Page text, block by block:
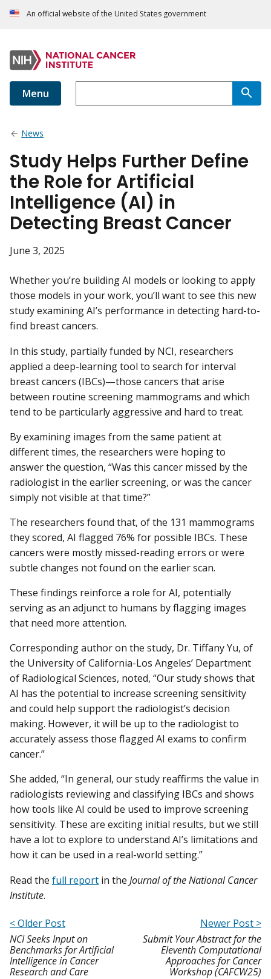
An official website of the United States government
Menu
News
Study Helps Further Define
the Role for Artificial
Intelligence (AI) in
Detecting Breast Cancer
June 3, 2025
Whether you’re building AI models or looking to apply
those models in your work, you’ll want to see this new
study examining AI’s performance in detecting hard-to-
find breast cancers.
In this study, partially funded by NCI, researchers
applied a deep-learning tool to search for interval
breast cancers (IBCs)—those cancers that arise
between routine screening mammograms and which
tend to be particularly aggressive and hard to treat.
By examining images from the same patient at
different times, the researchers were hoping to
answer the question, “Was this cancer missed by the
radiologist in the earlier screening, or was the cancer
simply not visible at that time?”
The researchers found that, of the 131 mammograms
they scored, AI flagged 76% for possible IBCs. These
cancers were mostly missed-reading errors or were
subtle changes not found on the earlier scan.
These findings reinforce a role for AI, potentially
serving as an adjunct to humans by flagging images
that need more attention.
Corresponding author on the study, Dr. Tiffany Yu, of
the University of California-Los Angeles’ Department
of Radiological Sciences, noted, “Our study shows that
AI has the potential to increase screening sensitivity
and could help support the radiologist’s decision
making. However, it will be up to the radiologist to
accurately assess those flagged AI exams to confirm
cancer.”
She added, “In general, our study reaffirms the value in
radiologists reviewing and classifying IBCs and shows
how tools like AI could be used to improve screening
sensitivity. These are exciting initial results, but we still
have a lot to explore to understand AI’s limitations and
how it can be used in a real-world setting.”
Read the full report in the Journal of the National Cancer
Institute.
< Older Post
NCI Seeks Input on
Benchmarks for Artificial
Intelligence in Cancer
Research and Care
Newer Post >
Submit Your Abstract for the
Eleventh Computational
Approaches for Cancer
Workshop (CAFCW25)